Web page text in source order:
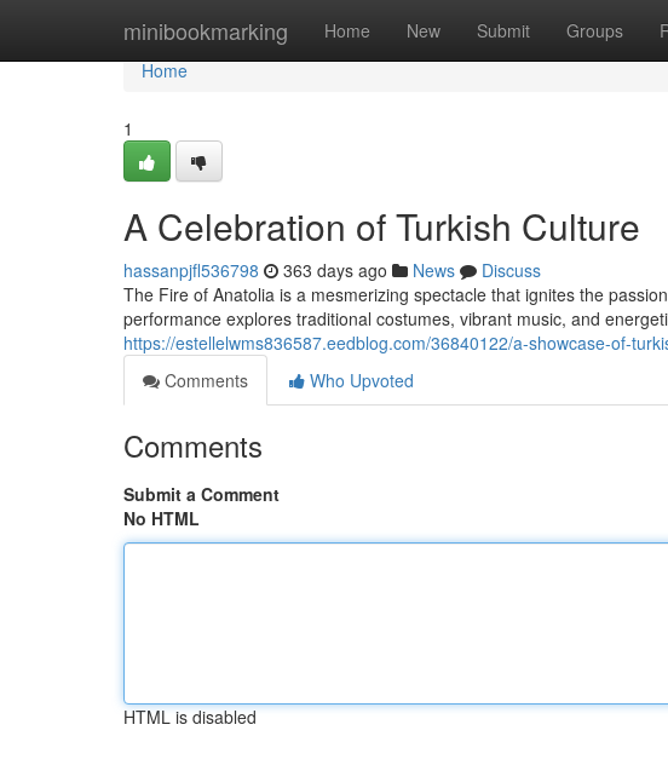
minibookmarking Home New Submit Groups
Home
Home
1
A Celebration of Turkish Culture
hassanpjfl536798 363 days ago News
Discuss
The Fire of Anatolia is a mesmerizing spectacle that ignites the
performance explores traditional costumes, vibrant music, and
https://estellelwms836587.eedblog.com/36840122/a-showcase-of-
Comments
Who Upvoted
Comments
Submit a Comment
No HTML
HTML is disabled